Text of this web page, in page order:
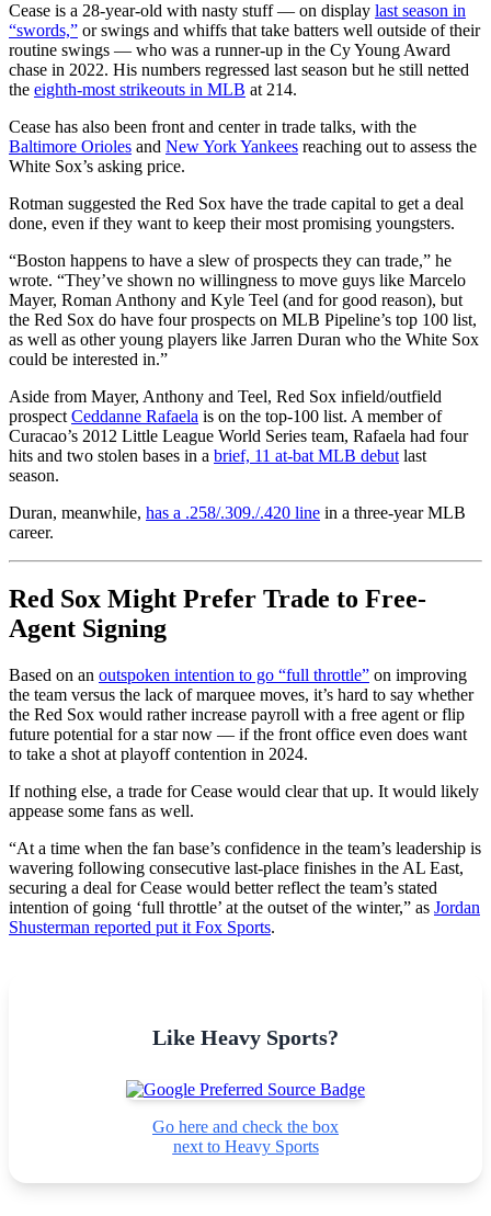
Cease is a 28-year-old with nasty stuff — on display last season in
“swords,” or swings and whiffs that take batters well outside of their
routine swings — who was a runner-up in the Cy Young Award
chase in 2022. His numbers regressed last season but he still netted
the eighth-most strikeouts in MLB at 214.
Cease has also been front and center in trade talks, with the
Baltimore Orioles and New York Yankees reaching out to assess the
White Sox’s asking price.
Rotman suggested the Red Sox have the trade capital to get a deal
done, even if they want to keep their most promising youngsters.
“Boston happens to have a slew of prospects they can trade,” he
wrote. “They’ve shown no willingness to move guys like Marcelo
Mayer, Roman Anthony and Kyle Teel (and for good reason), but
the Red Sox do have four prospects on MLB Pipeline’s top 100 list,
as well as other young players like Jarren Duran who the White Sox
could be interested in.”
Aside from Mayer, Anthony and Teel, Red Sox infield/outfield
prospect Ceddanne Rafaela is on the top-100 list. A member of
Curacao’s 2012 Little League World Series team, Rafaela had four
hits and two stolen bases in a brief, 11 at-bat MLB debut last
season.
Duran, meanwhile, has a .258/.309./.420 line in a three-year MLB
career.
Red Sox Might Prefer Trade to Free-
Agent Signing
Based on an outspoken intention to go “full throttle” on improving
the team versus the lack of marquee moves, it’s hard to say whether
the Red Sox would rather increase payroll with a free agent or flip
future potential for a star now — if the front office even does want
to take a shot at playoff contention in 2024.
If nothing else, a trade for Cease would clear that up. It would likely
appease some fans as well.
“At a time when the fan base’s confidence in the team’s leadership is
wavering following consecutive last-place finishes in the AL East,
securing a deal for Cease would better reflect the team’s stated
intention of going ‘full throttle’ at the outset of the winter,” as Jordan
Shusterman reported put it Fox Sports.
Like Heavy Sports?
Go here and check the box
next to Heavy Sports